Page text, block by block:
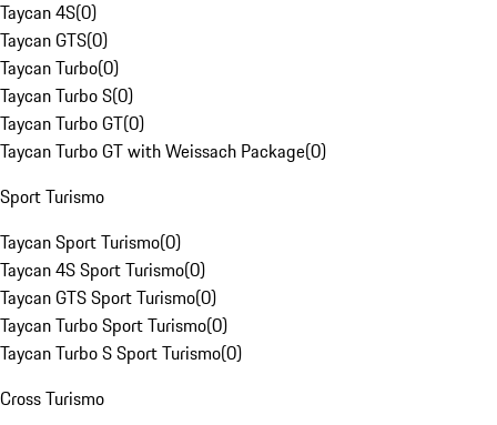
Taycan 4S(0)
Taycan GTS(0)
Taycan Turbo(0)
Taycan Turbo S(0)
Taycan Turbo GT(0)
Taycan Turbo GT with Weissach Package(0)
Sport Turismo
Taycan Sport Turismo(0)
Taycan 4S Sport Turismo(0)
Taycan GTS Sport Turismo(0)
Taycan Turbo Sport Turismo(0)
Taycan Turbo S Sport Turismo(0)
Cross Turismo